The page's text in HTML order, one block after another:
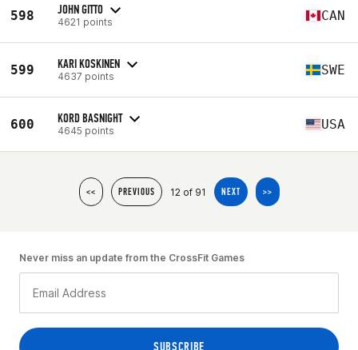
598 JOHN GITTO
4621 points CAN
599 KARI KOSKINEN
4637 points SWE
600 KORD BASNIGHT
4645 points USA
<< PREVIOUS 12 of 91 NEXT >>
Never miss an update from the CrossFit Games